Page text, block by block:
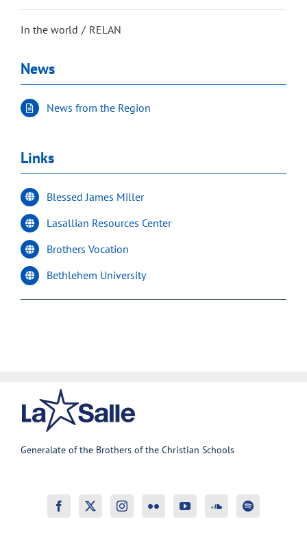
In the world RELAN
News
News from the Region
Links
Blessed James Miller
Lasallian Resources Center
Brothers Vocation
Bethlehem University
Generalate of the Brothers of the Christian Schools